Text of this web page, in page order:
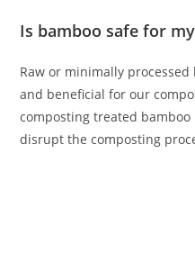
Is bamboo safe for
Raw or minimally
and beneficial for our
composting treated
disrupt the composting